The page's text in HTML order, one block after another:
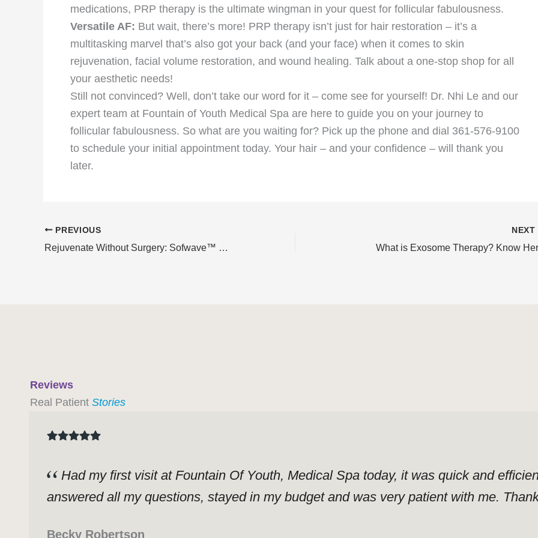
medications, PRP therapy is the ultimate wingman in your quest for follicular fabulousness.
Versatile AF: But wait, there’s more! PRP therapy isn’t just for hair restoration – it’s a
multitasking marvel that’s also got your back (and your face) when it comes to skin
rejuvenation, facial volume restoration, and wound healing. Talk about a one-stop shop for all
your aesthetic needs!
Still not convinced? Well, don’t take our word for it – come see for yourself! Dr. Nhi Le and our
expert team at Fountain of Youth Medical Spa are here to guide you on your journey to
follicular fabulousness. So what are you waiting for? Pick up the phone and dial 361-576-9100
to schedule your initial appointment today. Your hair – and your confidence – will thank you
later.
PREVIOUS
Rejuvenate Without Surgery: Sofwave™ Skin Lifting Treatments
NEXT
What is Exosome Therapy? Know
Reviews
Real Patient Stories
Had my first visit at Fountain Of Youth, Medical Spa today, it was quick and
answered all my questions, stayed in my budget and was very patient with me.
Becky Robertson